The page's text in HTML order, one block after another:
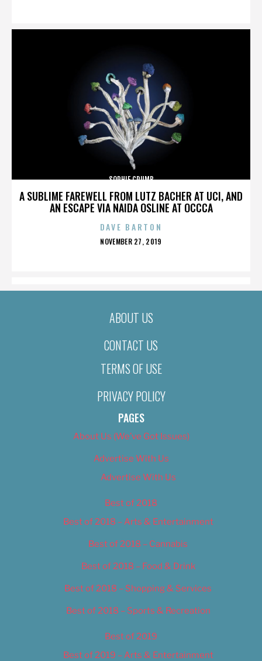
A SUBLIME FAREWELL FROM LUTZ BACHER AT UCI, AND
AN ESCAPE VIA NAIDA OSLINE AT OCCCA
SOPHIE CRUMB
DAVE BARTON
POSTED
NOVEMBER 27, 2019
ABOUT US
CONTACT US
TERMS OF USE
PRIVACY POLICY
PAGES
About Us (We’ve Got Issues)
Advertise With Us
Advertise With Us
Best of 2018
Best of 2018 – Arts & Entertainment
Best of 2018 – Cannabis
Best of 2018 – Food & Drink
Best of 2018 – Shopping & Services
Best of 2018 – Sports & Recreation
Best of 2019
Best of 2019 – Arts & Entertainment